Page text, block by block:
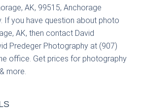
AK, 99515, Anchorage
If you have question about photo
AK, then contact David
Predeger Photography at (907)
office. Get prices for photography
more.